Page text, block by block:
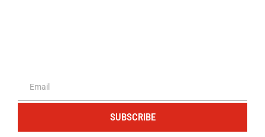
SUBSCRIBE